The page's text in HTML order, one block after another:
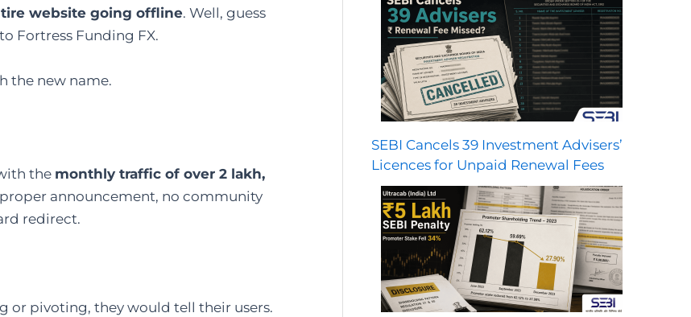
website going offline. Well, guess
Fortress Funding FX.
the new name.
the monthly traffic of over 2 lakh,
proper announcement, no community
redirect.
or pivoting, they would tell their users.
SEBI Cancels 39 Investment Advisers’
Licences for Unpaid Renewal Fees